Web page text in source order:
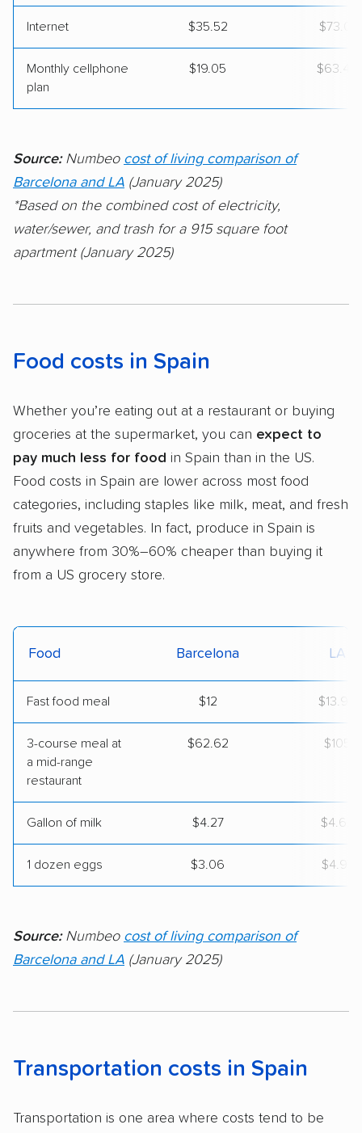
Internet $35.52 $73.01
Monthly cellphone
plan
$19.05 $63.46
Source:Numbeo cost of living comparison of
Barcelona and LA (January 2025)
*Based on the combined cost of electricity,
water/sewer, and trash for a 915 square foot
apartment (January 2025)
Food costs in Spain
Whether you’re eating out at a restaurant or buying
groceries at the supermarket, you can expect to
pay much less for food in Spain than in the US.
Food costs in Spain are lower across most food
categories, including staples like milk, meat, and fresh
fruits and vegetables. In fact, produce in Spain is
anywhere from 30%–60% cheaper than buying it
from a US grocery store.
Food Barcelona LA
Fast food meal $12 $13.99
3-course meal at
a mid-range
restaurant
$62.62 $105
Gallon of milk $4.27 $4.62
1 dozen eggs $3.06 $4.97
Source:Numbeo cost of living comparison of
Barcelona and LA (January 2025)
Transportation costs in Spain
Transportation is one area where costs tend to be